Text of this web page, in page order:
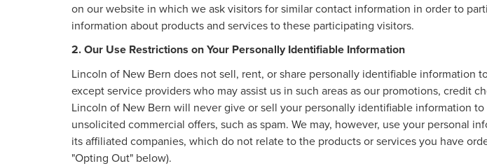
on our website in which we ask visitors for similar contact information in order to
information about products and services to these participating visitors.
2. Our Use Restrictions on Your Personally Identifiable Information
Lincoln of New Bern does not sell, rent, or share personally identifiable
except service providers who may assist us in such areas as our promotions, credit
Lincoln of New Bern will never give or sell your personally identifiable information
unsolicited commercial offers, such as spam. We may, however, use your personal
its affiliated companies, which do not relate to the products or services you have
"Opting Out" below).